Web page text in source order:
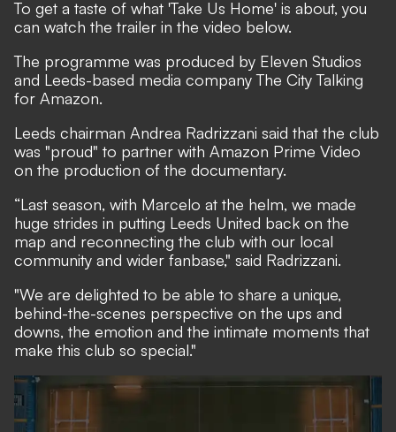
To get a taste of what 'Take Us Home' is about, you
can watch the trailer in the video below.
The programme was produced by Eleven Studios
and Leeds-based media company The City Talking
for Amazon.
Leeds chairman Andrea Radrizzani said that the club
was "proud" to partner with Amazon Prime Video
on the production of the documentary.
“Last season, with Marcelo at the helm, we made
huge strides in putting Leeds United back on the
map and reconnecting the club with our local
community and wider fanbase," said Radrizzani.
"We are delighted to be able to share a unique,
behind-the-scenes perspective on the ups and
downs, the emotion and the intimate moments that
make this club so special."